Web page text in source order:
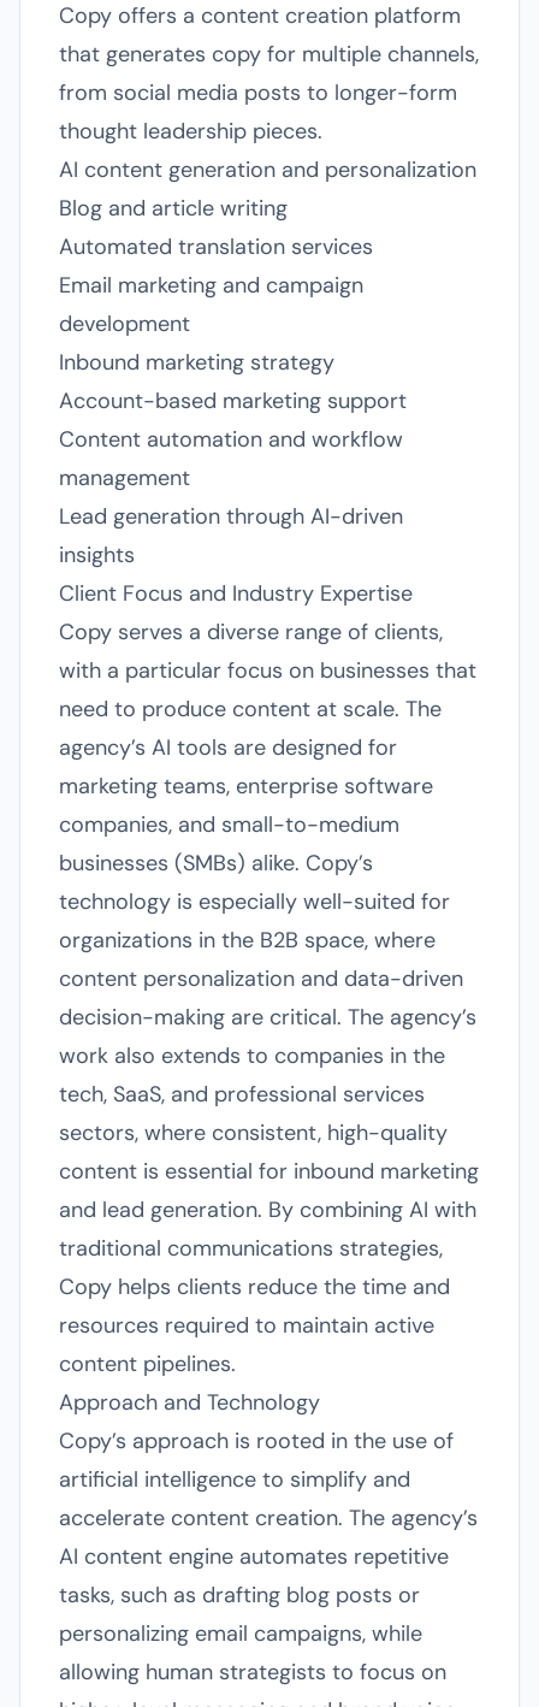
Copy offers a content creation platform
that generates copy for multiple channels,
from social media posts to longer-form
thought leadership pieces.
AI content generation and personalization
Blog and article writing
Automated translation services
Email marketing and campaign
development
Inbound marketing strategy
Account-based marketing support
Content automation and workflow
management
Lead generation through AI-driven
insights
Client Focus and Industry Expertise
Copy serves a diverse range of clients,
with a particular focus on businesses that
need to produce content at scale. The
agency’s AI tools are designed for
marketing teams, enterprise software
companies, and small-to-medium
businesses (SMBs) alike. Copy’s
technology is especially well-suited for
organizations in the B2B space, where
content personalization and data-driven
decision-making are critical. The agency’s
work also extends to companies in the
tech, SaaS, and professional services
sectors, where consistent, high-quality
content is essential for inbound marketing
and lead generation. By combining AI with
traditional communications strategies,
Copy helps clients reduce the time and
resources required to maintain active
content pipelines.
Approach and Technology
Copy’s approach is rooted in the use of
artificial intelligence to simplify and
accelerate content creation. The agency’s
AI content engine automates repetitive
tasks, such as drafting blog posts or
personalizing email campaigns, while
allowing human strategists to focus on